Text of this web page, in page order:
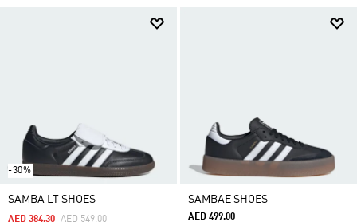
-30%
SAMBA LT SHOES
Price Reduced From
AED 549.00To
AED 384.30
SAMBAE SHOES
AED 499.00